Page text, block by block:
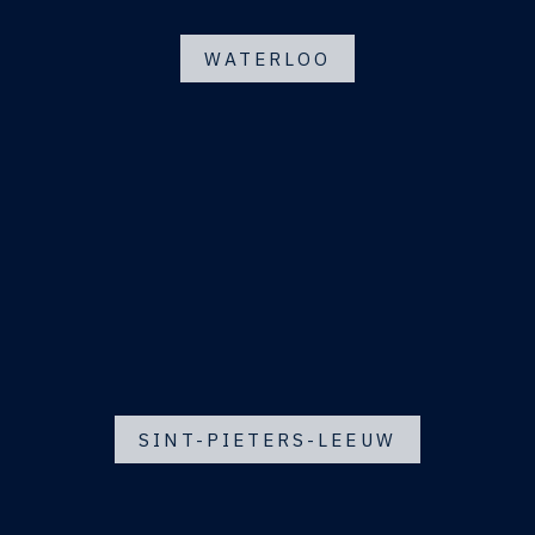
WATERLOO
SINT-PIETERS-LEEUW